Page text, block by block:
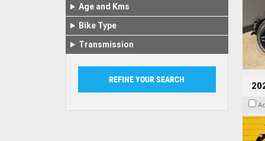
Age and Kms
Bike Type
Transmission